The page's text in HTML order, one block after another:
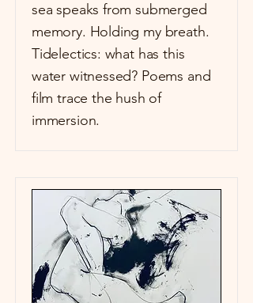
sea speaks from submerged
memory. Holding my breath.
Tidelectics: what has this
water witnessed? Poems and
film trace the hush of
immersion.